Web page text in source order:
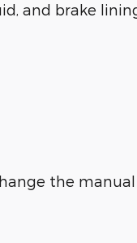
and brake
the